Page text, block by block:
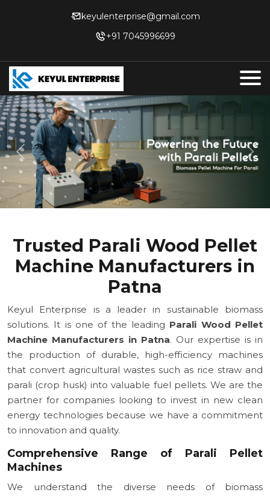
keyulenterprise@gmail.com
+91 7045996699
Previous
Trusted Parali Wood Pellet
Machine Manufacturers in
Patna
Keyul Enterprise is a leader in sustainable biomass
solutions. It is one of the leading Parali Wood Pellet
Machine Manufacturers in Patna. Our expertise is in
the production of durable, high-efficiency machines
that convert agricultural wastes such as rice straw and
parali (crop husk) into valuable fuel pellets. We are the
partner for companies looking to invest in new clean
energy technologies because we have a commitment
to innovation and quality.
Comprehensive Range of Parali Pellet
Machines
We understand the diverse needs of biomass